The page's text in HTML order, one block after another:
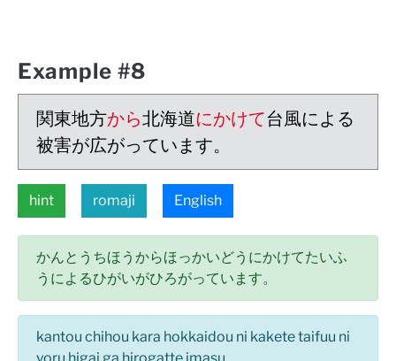
Example #8
関東地方から北海道にかけて台風による
被害が広がっています。
hint romaji English
かんとうちほうからほっかいどうにかけてたいふ
うによるひがいがひろがっています。
kantou chihou kara hokkaidou ni kakete taifuu ni
yoru higai ga hirogatte imasu.